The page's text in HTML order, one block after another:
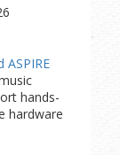
ASPIRE
hands-
hardware